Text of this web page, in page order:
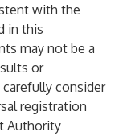
with the
in this
may not be a
or
consider
registration
Authority